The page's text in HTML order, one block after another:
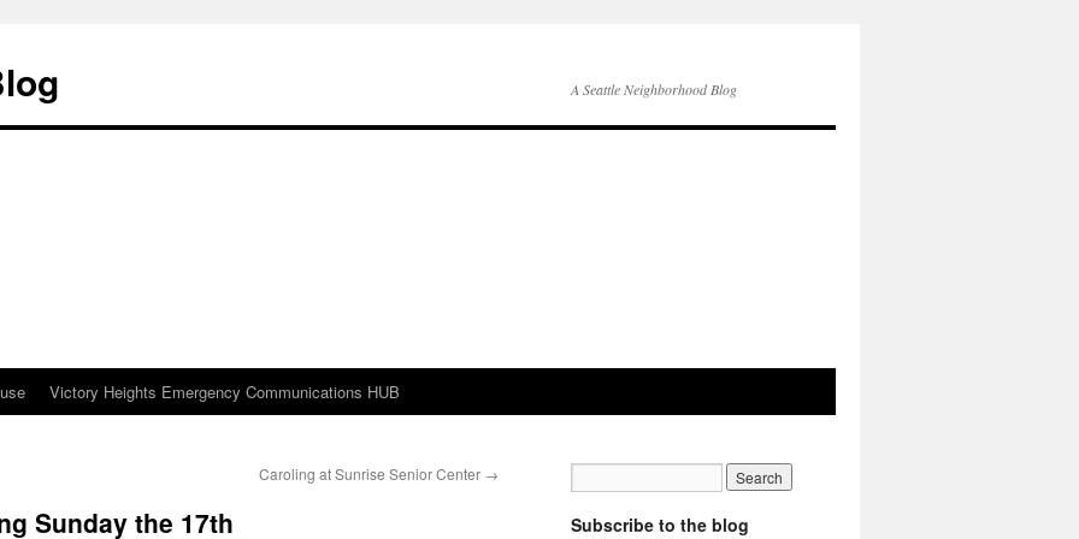
A Seattle Neighborhood Blog
Victory Heights Emergency Communications HUB
Caroling at Sunrise Senior Center →
Sunday the 17th Subscribe to the blog